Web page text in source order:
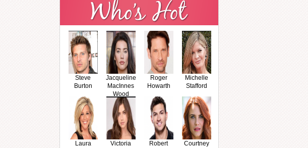
Steve
Burton
Jacqueline
MacInnes
Wood
Roger
Howarth
Michelle
Stafford
Laura
Victoria
Robert
Courtney